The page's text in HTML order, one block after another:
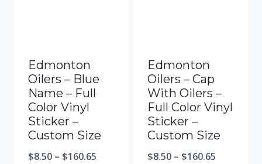
Edmonton
Oilers – Blue
Name – Full
Color Vinyl
Sticker –
Custom Size
$8.50 – $160.65
Edmonton
Oilers – Cap
With Oilers –
Full Color Vinyl
Sticker –
Custom Size
$8.50 – $160.65